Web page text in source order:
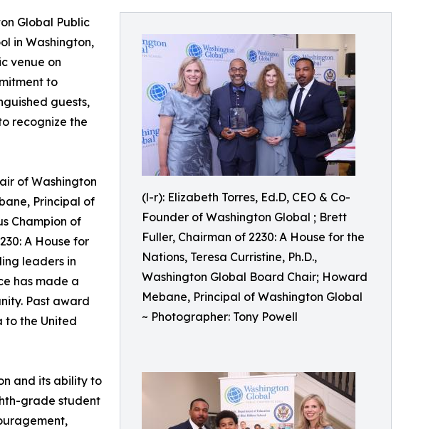
(l-r): Elizabeth Torres, Ed.D, CEO & Co-
Founder of Washington Global ; Brett
Fuller, Chairman of 2230: A House for the
Nations, Teresa Curristine, Ph.D.,
Washington Global Board Chair; Howard
Mebane, Principal of Washington Global
~ Photographer: Tony Powell
Global Public
in Washington,
venue on
to
guests,
recognize the
of Washington
Principal of
Champion of
A House for
leaders in
has made a
Past award
to the United
and its ability to
grade student